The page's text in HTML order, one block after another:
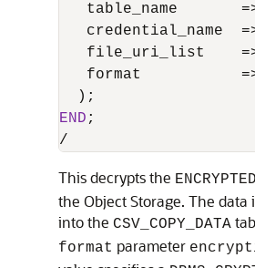
   table_name
=
   credential_name
=
   file_uri_list
=
   format
=
END
/
This decrypts the
the Object Storage. The data
into the CSV_COPY_DATA
format parameter